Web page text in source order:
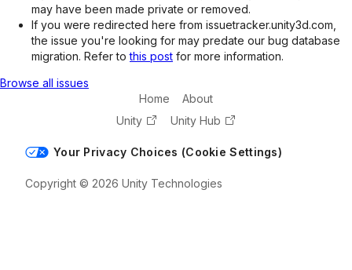
may have been made private or removed.
If you were redirected here from issuetracker.unity3d.com,
the issue you're looking for may predate our bug database
migration. Refer tothis post for more information.
Browse all issues
Home
About
Unity
Unity Hub
Your Privacy Choices (Cookie Settings)
Copyright © 2026 Unity Technologies